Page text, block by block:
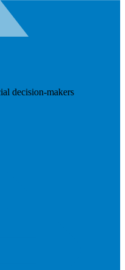
decision-makers